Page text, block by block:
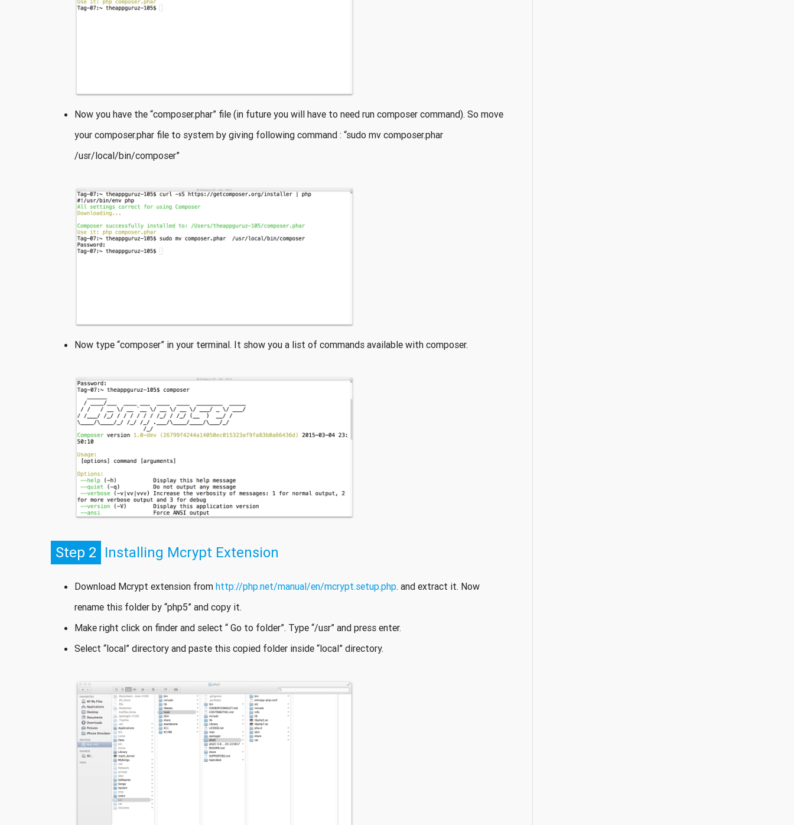
Now you have the “composer.phar” file (in future you will have to need run composer command). So move
your composer.phar file to system by giving following command : “sudo mv composer.phar
/usr/local/bin/composer”
Now type “composer” in your terminal. It show you a list of commands available with composer.
Step 2 Installing Mcrypt Extension
Download Mcrypt extension from http://php.net/manual/en/mcrypt.setup.php. and extract it. Now
rename this folder by “php5” and copy it.
Make right click on finder and select “ Go to folder”. Type “/usr” and press enter.
Select “local” directory and paste this copied folder inside “local” directory.